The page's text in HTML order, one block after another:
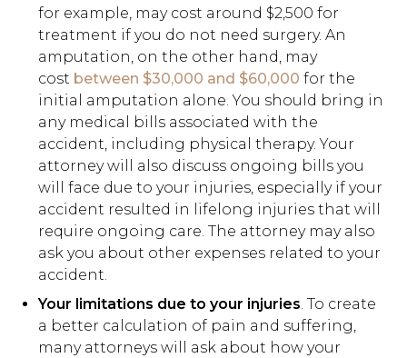
for example, may cost around $2,500 for
treatment if you do not need surgery. An
amputation, on the other hand, may
cost between $30,000 and $60,000 for the
initial amputation alone. You should bring in
any medical bills associated with the
accident, including physical therapy. Your
attorney will also discuss ongoing bills you
will face due to your injuries, especially if your
accident resulted in lifelong injuries that will
require ongoing care. The attorney may also
ask you about other expenses related to your
accident.
Your limitations due to your injuries. To create
a better calculation of pain and suffering,
many attorneys will ask about how your